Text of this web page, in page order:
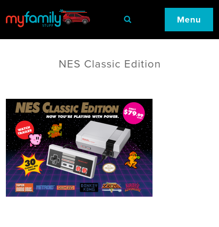
Menu
NES Classic Edition